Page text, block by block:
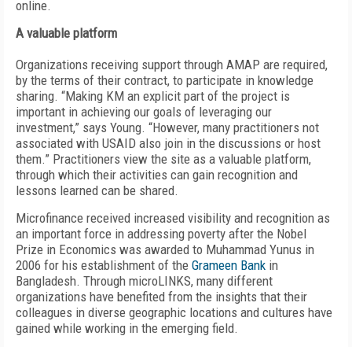
online.
A valuable platform
Organizations receiving support through AMAP are required,
by the terms of their contract, to participate in knowledge
sharing. “Making KM an explicit part of the project is
important in achieving our goals of leveraging our
investment,” says Young. “However, many practitioners not
associated with USAID also join in the discussions or host
them.” Practitioners view the site as a valuable platform,
through which their activities can gain recognition and
lessons learned can be shared.
Microfinance received increased visibility and recognition as
an important force in addressing poverty after the Nobel
Prize in Economics was awarded to Muhammad Yunus in
2006 for his establishment of the Grameen Bank in
Bangladesh. Through microLINKS, many different
organizations have benefited from the insights that their
colleagues in diverse geographic locations and cultures have
gained while working in the emerging field.